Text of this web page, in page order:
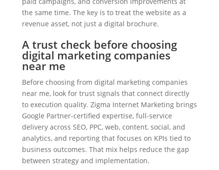
the same time. The key is to treat the website as a
revenue asset, not just a digital brochure.
A trust check before choosing
digital marketing companies
near me
Before choosing from digital marketing companies
near me, look for trust signals that connect directly
to execution quality. Zigma Internet Marketing brings
Google Partner-certified expertise, full-service
delivery across SEO, PPC, web, content, social, and
analytics, and reporting that focuses on KPIs tied to
business outcomes. That mix helps reduce the gap
between strategy and implementation.